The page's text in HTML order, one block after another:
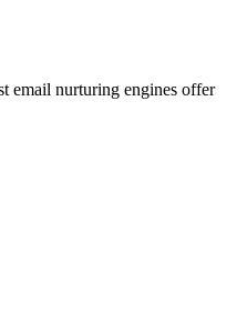
email nurturing engines offer